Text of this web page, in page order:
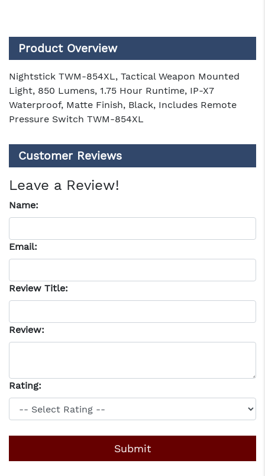
Product Overview
Nightstick TWM-854XL, Tactical Weapon Mounted
Light, 850 Lumens, 1.75 Hour Runtime, IP-X7
Waterproof, Matte Finish, Black, Includes Remote
Pressure Switch TWM-854XL
Customer Reviews
Leave a Review!
Name:
Email:
Review Title:
Review:
Rating: